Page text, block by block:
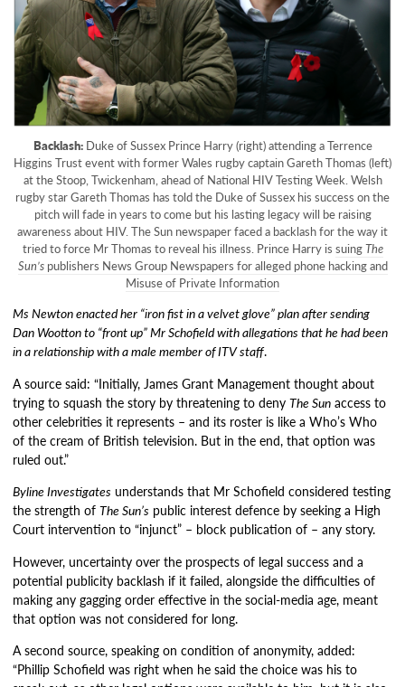
Backlash: Duke of Sussex Prince Harry (right) attending a Terrence
Higgins Trust event with former Wales rugby captain Gareth Thomas (left)
at the Stoop, Twickenham, ahead of National HIV Testing Week. Welsh
rugby star Gareth Thomas has told the Duke of Sussex his success on the
pitch will fade in years to come but his lasting legacy will be raising
awareness about HIV. The Sun newspaper faced a backlash for the way it
tried to force Mr Thomas to reveal his illness. Prince Harry is suingThe
Sun’s publishers News Group Newspapers for alleged phone hacking and
Misuse of Private Information
Ms Newton enacted her “iron fist in a velvet glove” plan after sending
Dan Wootton to “front up” Mr Schofield with allegations that he had been
in a relationship with a male member of ITV staff.
A source said: “Initially, James Grant Management thought about
trying to squash the story by threatening to denyThe Sun access to
other celebrities it represents – and its roster is like a Who’s Who
of the cream of British television. But in the end, that option was
ruled out.”
Byline Investigates understands that Mr Schofield considered testing
the strength ofThe Sun’s public interest defence by seeking a High
Court intervention to “injunct” – block publication of – any story.
However, uncertainty over the prospects of legal success and a
potential publicity backlash if it failed, alongside the difficulties of
making any gagging order effective in the social-media age, meant
that option was not considered for long.
A second source, speaking on condition of anonymity, added:
“Phillip Schofield was right when he said the choice was his to